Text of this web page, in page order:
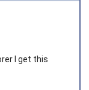
I get this